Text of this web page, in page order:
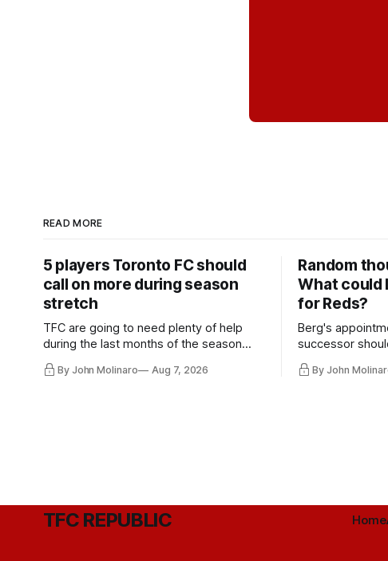
READ MORE
5 players Toronto FC should
call on more during season
stretch
TFC are going to need plenty of help
during the last months of the season
and not just from the regular starters
they've relied upon.
By John Molinaro Aug 7, 2026
Random
What could
for Reds?
Berg's
successor
more freely and
Hernandez's
By John
TFC REPUBLIC Home